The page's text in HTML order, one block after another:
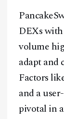
DEXs
volume
adapt and
Factors
and a
pivotal in